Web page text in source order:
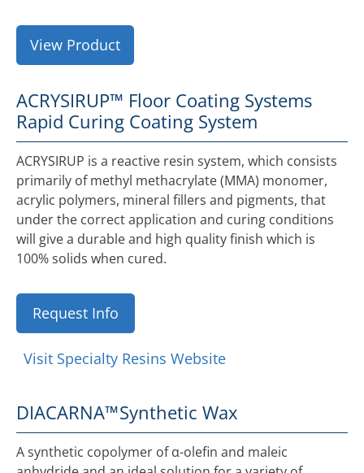
View Product
ACRYSIRUP™ Floor Coating Systems
Rapid Curing Coating System
ACRYSIRUP is a reactive resin system, which consists
primarily of methyl methacrylate (MMA) monomer,
acrylic polymers, mineral fillers and pigments, that
under the correct application and curing conditions
will give a durable and high quality finish which is
100% solids when cured.
Request Info
Visit Specialty Resins Website
DIACARNA™Synthetic Wax
A synthetic copolymer of α-olefin and maleic